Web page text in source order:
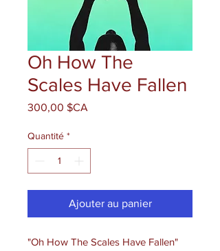
Oh How The
Scales Have Fallen
300,00 $CA
Quantité *
Ajouter au panier
"Oh How The Scales Have Fallen"